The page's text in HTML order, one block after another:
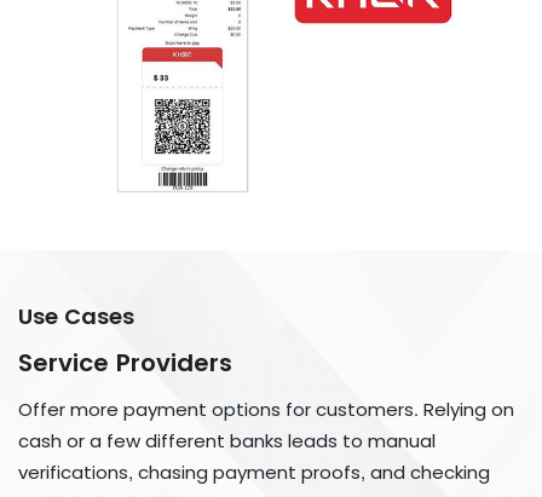
Use Cases
Service Providers
Offer more payment options for customers. Relying on
cash or a few different banks leads to manual
verifications, chasing payment proofs, and checking